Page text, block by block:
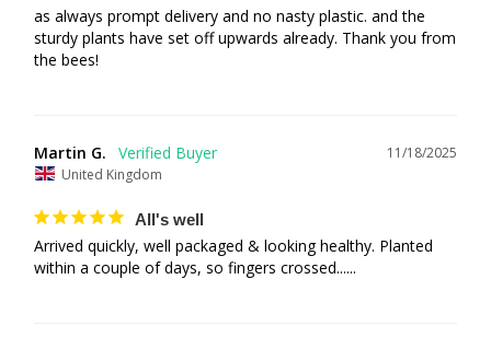
as always prompt delivery and no nasty plastic. and the
sturdy plants have set off upwards already. Thank you from
the bees!
11/18/2025
Martin G.
United Kingdom
All's well
Arrived quickly, well packaged & looking healthy. Planted
within a couple of days, so fingers crossed......